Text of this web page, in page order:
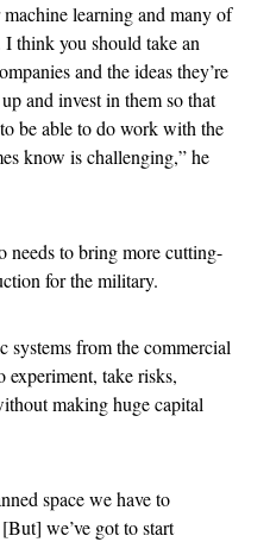
learning and many of
think you should take an
and the ideas they’re
and invest in them so that
be able to do work with the
know is challenging,” he
needs to bring more cutting-
for the military.
from the commercial
experiment, take risks,
making huge capital
space we have to
we’ve got to start